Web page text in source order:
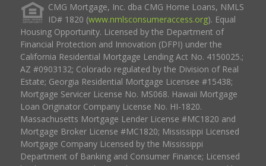
CMG Mortgage, Inc. dba CMG Home Loans, NMLS
ID# 1820 (www.nmlsconsumeraccess.org). Equal
Housing Opportunity. Licensed by the Department of
Financial Protection and Innovation (DFPI) under the
California Residential Mortgage Lending Act No. 4150025.;
AZ #0903132; Colorado regulated by the Division of Real
Estate; Georgia Residential Mortgage Licensee #15438;
Mortgage Servicer License No. MS068. Hawaii Mortgage
Loan Originator Company License No. HI-1820.
Massachusetts Mortgage Lender License #MC1820 and
Mortgage Broker License #MC1820; Mississippi Licensed
Mortgage Company Licensed by the Mississippi
Department of Banking and Consumer Finance; Licensed